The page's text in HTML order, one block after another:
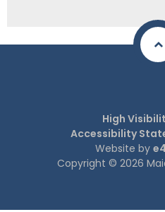
High
Accessibility
Website by
Copyright © 2026